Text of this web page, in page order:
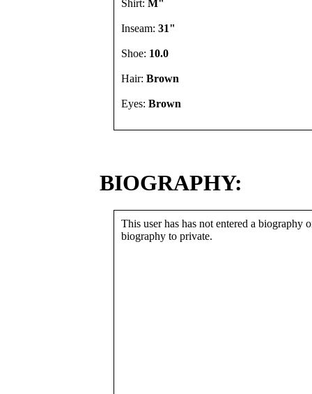
Shirt: M"
Inseam: 31"
Shoe: 10.0
Hair: Brown
Eyes: Brown
BIOGRAPHY:
This user has has not entered a biography
biography to private.